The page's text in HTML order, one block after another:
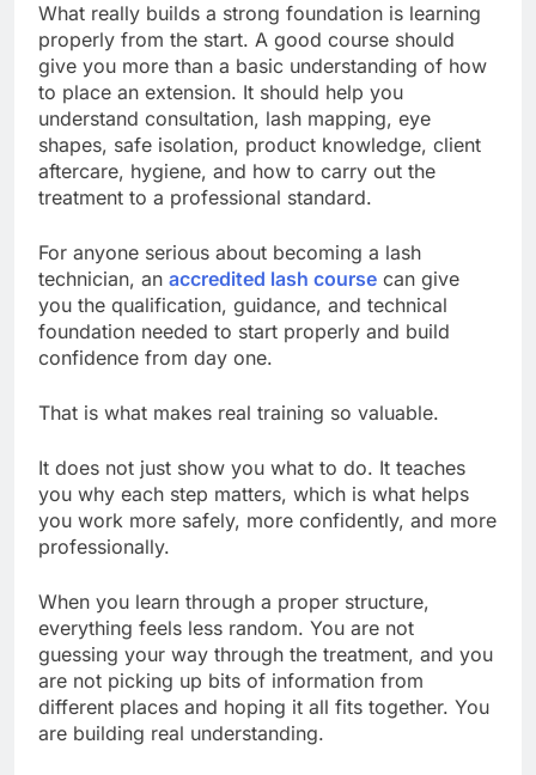
What really builds a strong foundation is learning
properly from the start. A good course should
give you more than a basic understanding of how
to place an extension. It should help you
understand consultation, lash mapping, eye
shapes, safe isolation, product knowledge, client
aftercare, hygiene, and how to carry out the
treatment to a professional standard.
For anyone serious about becoming a lash
technician, an accredited lash course can give
you the qualification, guidance, and technical
foundation needed to start properly and build
confidence from day one.
That is what makes real training so valuable.
It does not just show you what to do. It teaches
you why each step matters, which is what helps
you work more safely, more confidently, and more
professionally.
When you learn through a proper structure,
everything feels less random. You are not
guessing your way through the treatment, and you
are not picking up bits of information from
different places and hoping it all fits together. You
are building real understanding.